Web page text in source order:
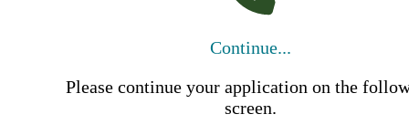
Continue...
Please continue your application on the
screen.